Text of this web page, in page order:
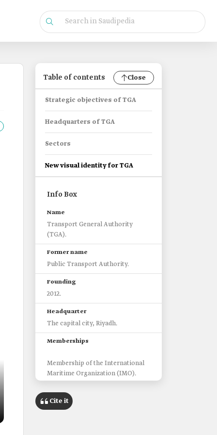
Table of contents Close
Strategic objectives of TGA
Headquarters of TGA
Sectors
New visual identity for TGA
Info Box
Name
Transport General Authority
(TGA).
Former name
Public Transport Authority.
Founding
2012.
Headquarter
The capital city, Riyadh.
Memberships
Membership of the International
Maritime Organization (IMO).
Association of Public Transport
(UITP).
Cite it